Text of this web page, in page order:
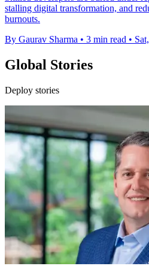
stalling digital transformation, and
burnouts.
By Gaurav Sharma • 3 min read •
Global Stories
Deploy stories